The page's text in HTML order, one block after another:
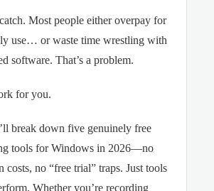
Most people either overpay for
use… or waste time wrestling with
software. That’s a problem.
for you.
break down five genuinely free
tools for Windows in 2026—no
no “free trial” traps. Just tools
Whether you’re recording